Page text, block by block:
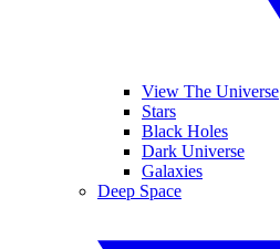
View The Universe
Stars
Black Holes
Dark Universe
Galaxies
Deep Space